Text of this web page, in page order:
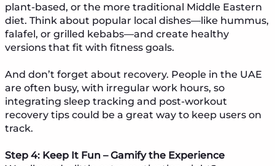
plant-based, or the more traditional Middle Eastern
diet. Think about popular local dishes—like hummus,
falafel, or grilled kebabs—and create healthy
versions that fit with fitness goals.
And don’t forget about recovery. People in the UAE
are often busy, with irregular work hours, so
integrating sleep tracking and post-workout
recovery tips could be a great way to keep users on
track.
Step 4: Keep It Fun – Gamify the Experience